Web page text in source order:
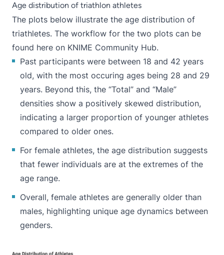
Age distribution of triathlon athletes
The plots below illustrate the age distribution of
triathletes. The workflow for the two plots can be
found here on KNIME Community Hub.
Past participants were between 18 and 42 years
old, with the most occuring ages being 28 and 29
years. Beyond this, the “Total” and “Male”
densities show a positively skewed distribution,
indicating a larger proportion of younger athletes
compared to older ones.
For female athletes, the age distribution suggests
that fewer individuals are at the extremes of the
age range.
Overall, female athletes are generally older than
males, highlighting unique age dynamics between
genders.